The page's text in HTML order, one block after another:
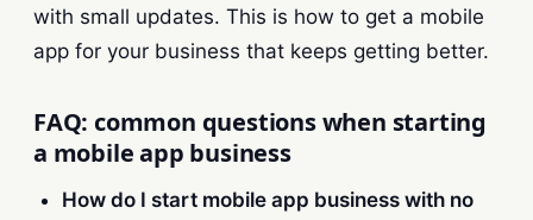
with small updates. This is how to get a mobile
app for your business that keeps getting better.
FAQ: common questions when starting
a mobile app business
How do I start mobile app business with no